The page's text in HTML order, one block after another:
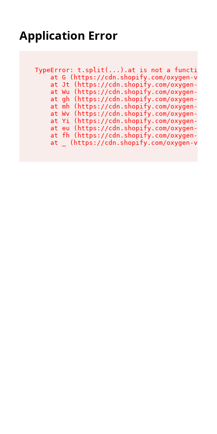
Application Error
TypeError: t.split(...).at is not a function
at G (https://cdn.shopify.com/oxygen-v2/
at Jt (https://cdn.shopify.com/oxygen-v2/
at Wu (https://cdn.shopify.com/oxygen-v2/
at gh (https://cdn.shopify.com/oxygen-v2/
at mh (https://cdn.shopify.com/oxygen-v2/
at Wv (https://cdn.shopify.com/oxygen-v2/
at Yi (https://cdn.shopify.com/oxygen-v2/
at eu (https://cdn.shopify.com/oxygen-v2/
at fh (https://cdn.shopify.com/oxygen-v2/
at _ (https://cdn.shopify.com/oxygen-v2/